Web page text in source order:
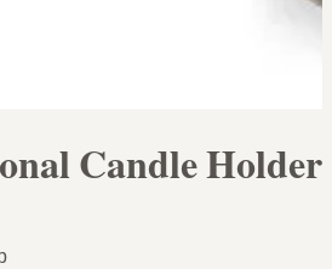
Candle Holder